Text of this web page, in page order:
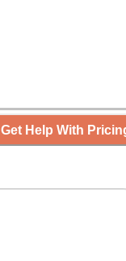
Get Help With